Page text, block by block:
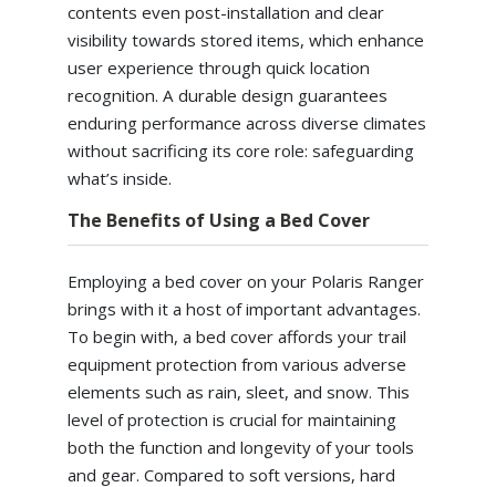
contents even post-installation and clear
visibility towards stored items, which enhance
user experience through quick location
recognition. A durable design guarantees
enduring performance across diverse climates
without sacrificing its core role: safeguarding
what’s inside.
The Benefits of Using a Bed Cover
Employing a bed cover on your Polaris Ranger
brings with it a host of important advantages.
To begin with, a bed cover affords your trail
equipment protection from various adverse
elements such as rain, sleet, and snow. This
level of protection is crucial for maintaining
both the function and longevity of your tools
and gear. Compared to soft versions, hard